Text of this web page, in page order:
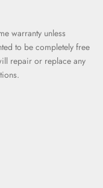
warranty unless
to be completely free
repair or replace any